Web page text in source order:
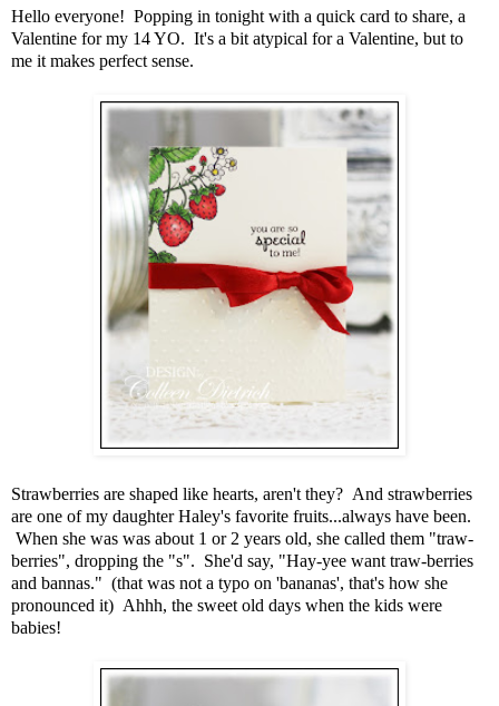
Hello everyone! Popping in tonight with a quick card to share, a
Valentine for my 14 YO. It's a bit atypical for a Valentine, but to
me it makes perfect sense.
Strawberries are shaped like hearts, aren't they? And strawberries
are one of my daughter Haley's favorite fruits...always have been.
When she was was about 1 or 2 years old, she called them "traw-
berries", dropping the "s". She'd say, "Hay-yee want traw-berries
and bannas." (that was not a typo on 'bananas', that's how she
pronounced it) Ahhh, the sweet old days when the kids were
babies!